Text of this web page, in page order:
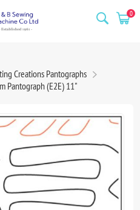
0
Creations Pantographs
Pantograph (E2E) 11"